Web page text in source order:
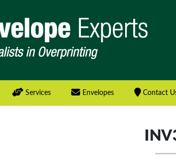
Services Envelopes Contact